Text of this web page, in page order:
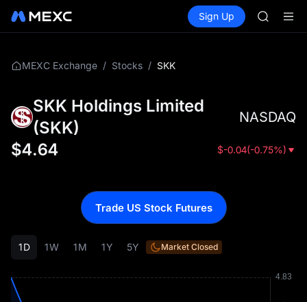
Spot Futures SPCX
Sign Up
AAOI
SKYAI
MEXC Exchange / Stocks / SKK
SKK Holdings Limited
(SKK)
NASDAQ
$4.64 $-0.04(-0.75%)
1D 1W 1M 1Y 5Y Market Closed
Trade US Stock Futures